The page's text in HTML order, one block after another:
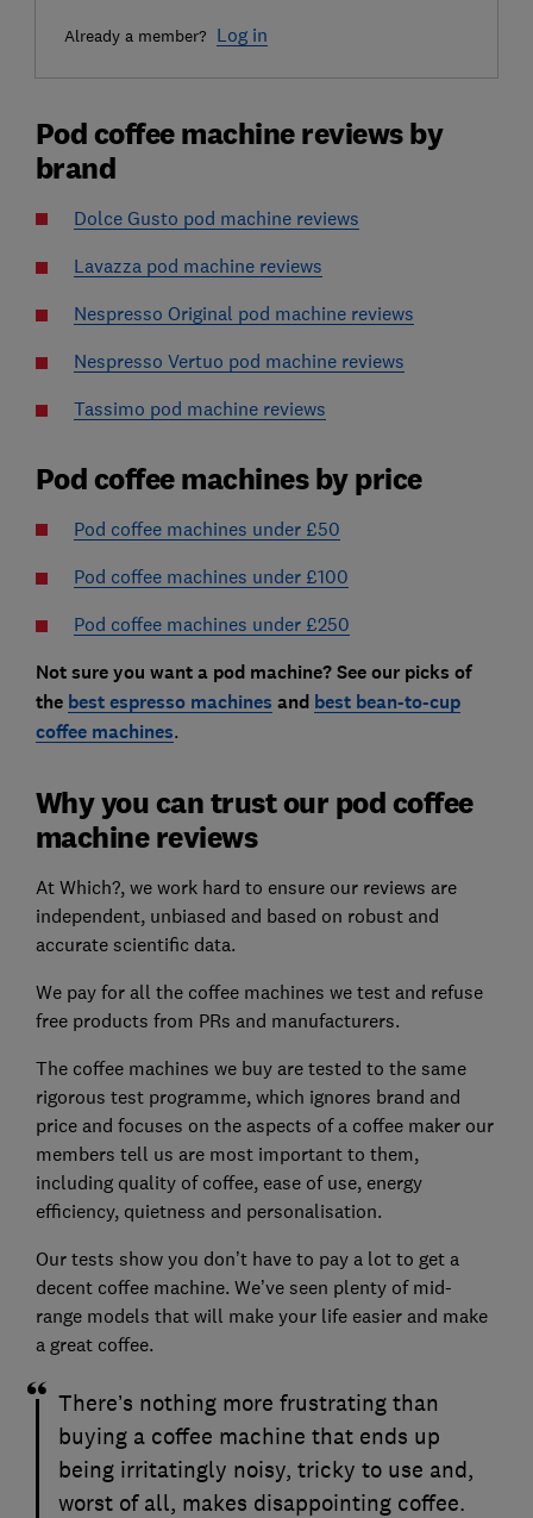
Already a member? Log in
Pod coffee machine reviews by
brand
Dolce Gusto pod machine reviews
Lavazza pod machine reviews
Nespresso Original pod machine reviews
Nespresso Vertuo pod machine reviews
Tassimo pod machine reviews
Pod coffee machines by price
Pod coffee machines under £50
Pod coffee machines under £100
Pod coffee machines under £250
Not sure you want a pod machine? See our picks of
the best espresso machines and best bean-to-cup
coffee machines.
Why you can trust our pod coffee
machine reviews
At Which?, we work hard to ensure our reviews are
independent, unbiased and based on robust and
accurate scientific data.
We pay for all the coffee machines we test and refuse
free products from PRs and manufacturers.
The coffee machines we buy are tested to the same
rigorous test programme, which ignores brand and
price and focuses on the aspects of a coffee maker our
members tell us are most important to them,
including quality of coffee, ease of use, energy
efficiency, quietness and personalisation.
Our tests show you don’t have to pay a lot to get a
decent coffee machine. We’ve seen plenty of mid-
range models that will make your life easier and make
a great coffee.
There’s nothing more frustrating than
buying a coffee machine that ends up
being irritatingly noisy, tricky to use and,
worst of all, makes disappointing coffee.